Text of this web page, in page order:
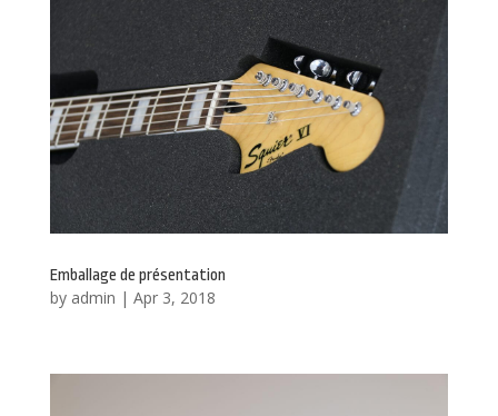
Emballage de présentation
by admin | Apr 3, 2018